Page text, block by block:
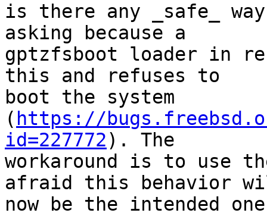
is there any _safe_
asking because a
gptzfsboot loader in
this and refuses to
boot the system
( https://
id=227772). The
workaround is to use
afraid this behavior
now be the intended